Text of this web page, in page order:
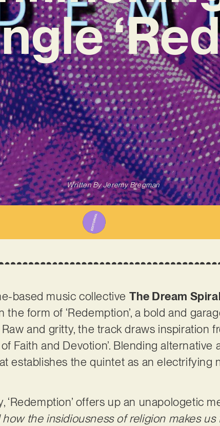
Written ByJeremy Bregman
based music collective The Dream Spiral
the form of ‘Redemption’, a bold and
Raw and gritty, the track draws inspiration
of Faith and Devotion’. Blending
establishes the quintet as an electrifying
‘Redemption’ offers up an unapologetic
the insidiousness of religion makes us